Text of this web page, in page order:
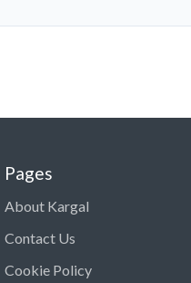
Pages
About Kargal
Contact Us
Cookie Policy